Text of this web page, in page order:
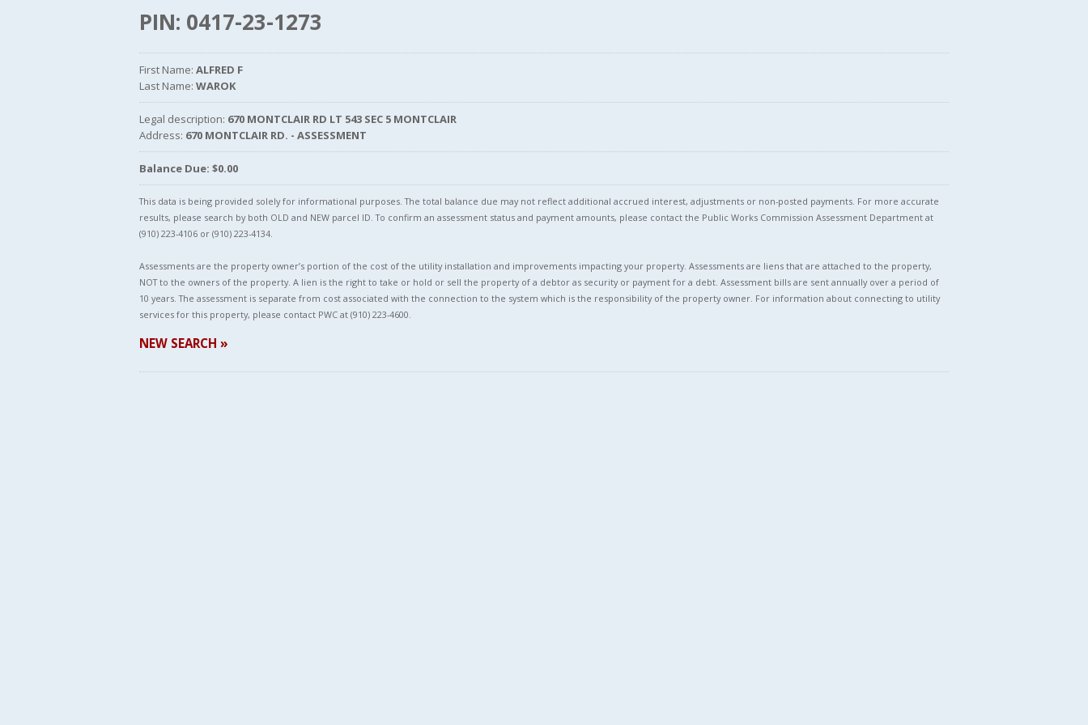
PIN: 0417-23-1273
First Name: ALFRED F
Last Name: WAROK
Legal description: 670 MONTCLAIR RD LT 543 SEC 5 MONTCLAIR
Address: 670 MONTCLAIR RD. - ASSESSMENT
Balance Due: $0.00
This data is being provided solely for informational purposes. The total balance due may not reflect additional accrued interest, adjustments or non-posted payments. For more accurate
results, please search by both OLD and NEW parcel ID. To confirm an assessment status and payment amounts, please contact the Public Works Commission Assessment Department at
(910) 223-4106 or (910) 223-4134.
Assessments are the property owner’s portion of the cost of the utility installation and improvements impacting your property. Assessments are liens that are attached to the property,
NOT to the owners of the property. A lien is the right to take or hold or sell the property of a debtor as security or payment for a debt. Assessment bills are sent annually over a period of
10 years. The assessment is separate from cost associated with the connection to the system which is the responsibility of the property owner. For information about connecting to utility
services for this property, please contact PWC at (910) 223-4600.
NEW SEARCH »